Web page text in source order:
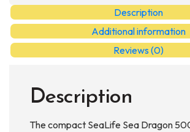
Color
Boost
quantity
Description
Additional information
Reviews (0)
Description
The compact SeaLife Sea Dragon